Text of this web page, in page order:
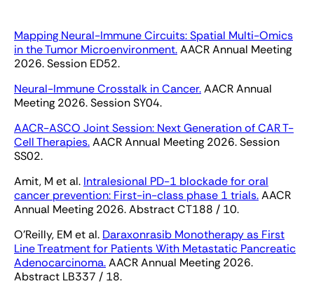
Mapping Neural-Immune Circuits: Spatial Multi-Omics
in the Tumor Microenvironment.AACR Annual Meeting
2026. Session ED52.
Neural-Immune Crosstalk in Cancer.AACR Annual
Meeting 2026. Session SY04.
AACR-ASCO Joint Session: Next Generation of CAR T-
Cell Therapies.AACR Annual Meeting 2026. Session
SS02.
Amit, M et al. Intralesional PD-1 blockade for oral
cancer prevention: First-in-class phase 1 trials.AACR
Annual Meeting 2026. Abstract CT188 / 10.
O’Reilly, EM et al. Daraxonrasib Monotherapy as First
Line Treatment for Patients With Metastatic Pancreatic
Adenocarcinoma.AACR Annual Meeting 2026.
Abstract LB337 / 18.